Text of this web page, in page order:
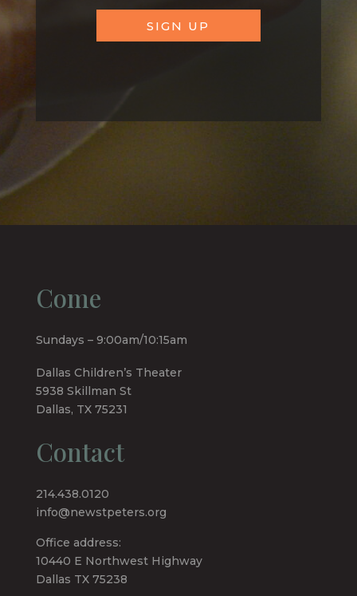
SIGN UP
Come
Sundays – 9:00am/10:15am
Dallas Children’s Theater
5938 Skillman St
Dallas, TX 75231
Contact
214.438.0120
info@newstpeters.org
Office address:
10440 E Northwest Highway
Dallas TX 75238